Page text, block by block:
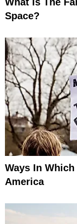
Space?
Ways In
America